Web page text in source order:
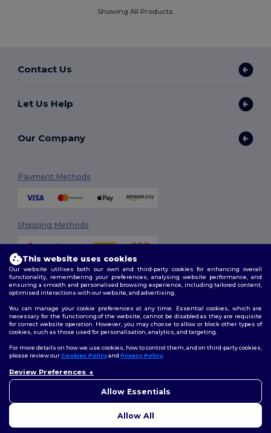
Showing All Products.
Contact Us
Let Us Help
Our Company
Payment Methods
Shipping Methods
2026. All Rights Reserved
Terms & Conditions| Customization Policy
Policy|Site Map
Follow Us
This website uses cookies
Our website utilises both our own and third-party cookies for enhancing overall
functionality, remembering your preferences, analysing website performance, and
ensuring a smooth and personalised browsing experience, including tailored content,
optimised interactions with our website, and advertising.
You can manage your cookie preferences at any time. Essential cookies, which are
necessary for the functioning of the website, cannot be disabled as they are requisite
for correct website operation. However, you may choose to allow or block other types of
cookies, such as those used for personalisation, analytics, and targeting.
For more details on how we use cookies, how to control them, and on third-party cookies,
please review ourCookies Policyand Privacy Policy.
Review Preferences
Allow Essentials
Allow All
nebo obavy, můžete nás
chatbot je tu, aby vám pomohl.